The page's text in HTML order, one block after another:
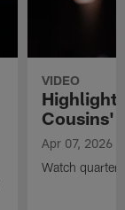
VIDEO
Cousins'
Apr 07, 2026
Watch